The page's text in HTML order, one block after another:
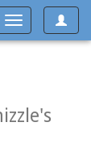
Toggle
Toggle
navigation